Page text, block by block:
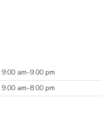
9:00 am-9.00 pm
9.00 am-8:00 pm